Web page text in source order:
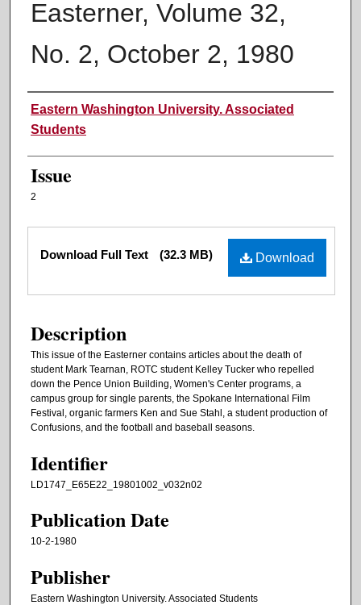
Easterner, Volume 32,
No. 2, October 2, 1980
Authors
Eastern Washington University. Associated
Students
Issue
2
Files Download
Download Full Text (32.3 MB)
Description
This issue of the Easterner contains articles about the death of
student Mark Tearnan, ROTC student Kelley Tucker who repelled
down the Pence Union Building, Women's Center programs, a
campus group for single parents, the Spokane International Film
Festival, organic farmers Ken and Sue Stahl, a student production of
Confusions, and the football and baseball seasons.
Identifier
LD1747_E65E22_19801002_v032n02
Publication Date
10-2-1980
Publisher
Eastern Washington University. Associated Students